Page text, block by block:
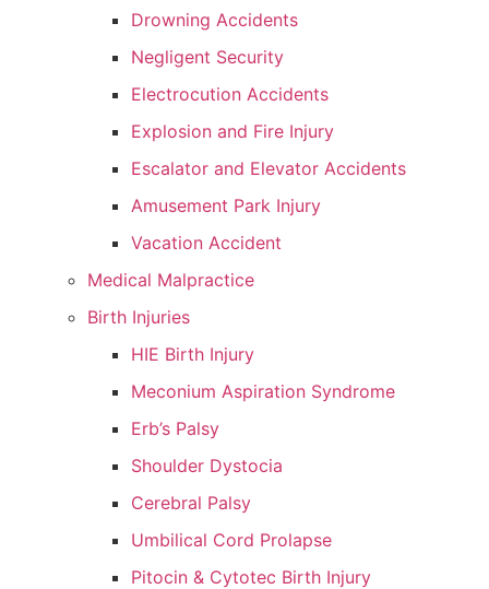
Drowning Accidents
Negligent Security
Electrocution Accidents
Explosion and Fire Injury
Escalator and Elevator Accidents
Amusement Park Injury
Vacation Accident
Medical Malpractice
Birth Injuries
HIE Birth Injury
Meconium Aspiration Syndrome
Erb’s Palsy
Shoulder Dystocia
Cerebral Palsy
Umbilical Cord Prolapse
Pitocin & Cytotec Birth Injury